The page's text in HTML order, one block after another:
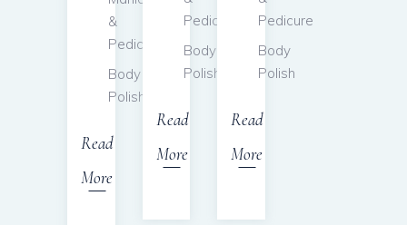
&
Pedicure
Body
Polish
Read
More
Pedicure
Body
Polish
Read
More
Pedicure
Body
Polish
Read
More